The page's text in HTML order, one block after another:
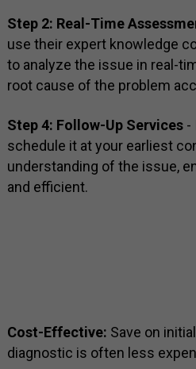
Step 2: Real-Time
use their expert knowledge
to analyze the issue in real-
root cause of the problem
Step 4: Follow-Up Services -
schedule it at your earliest
understanding of the issue,
and efficient.
Cost-Effective: Save on
diagnostic is often less